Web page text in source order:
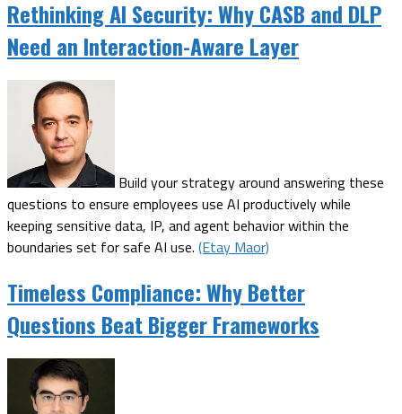
Rethinking AI Security: Why CASB and DLP
Need an Interaction-Aware Layer
Build your strategy around answering these
questions to ensure employees use AI productively while
keeping sensitive data, IP, and agent behavior within the
boundaries set for safe AI use. (Etay Maor)
Timeless Compliance: Why Better
Questions Beat Bigger Frameworks